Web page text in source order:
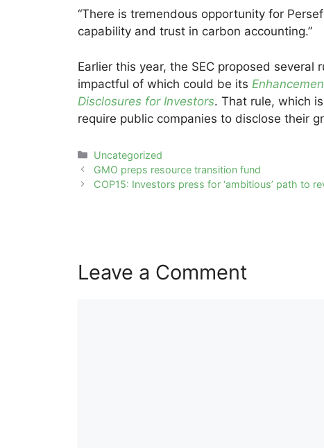
“There is tremendous opportunity for
capability and trust in carbon accounting.”
Earlier this year, the SEC proposed
impactful of which could be its
Disclosures for Investors. That rule, which
require public companies to disclose their
Categories
Uncategorized
Post
navigation
GMO preps resource transition fund
COP15: Investors press for ‘ambitious’ path to
Leave a Comment